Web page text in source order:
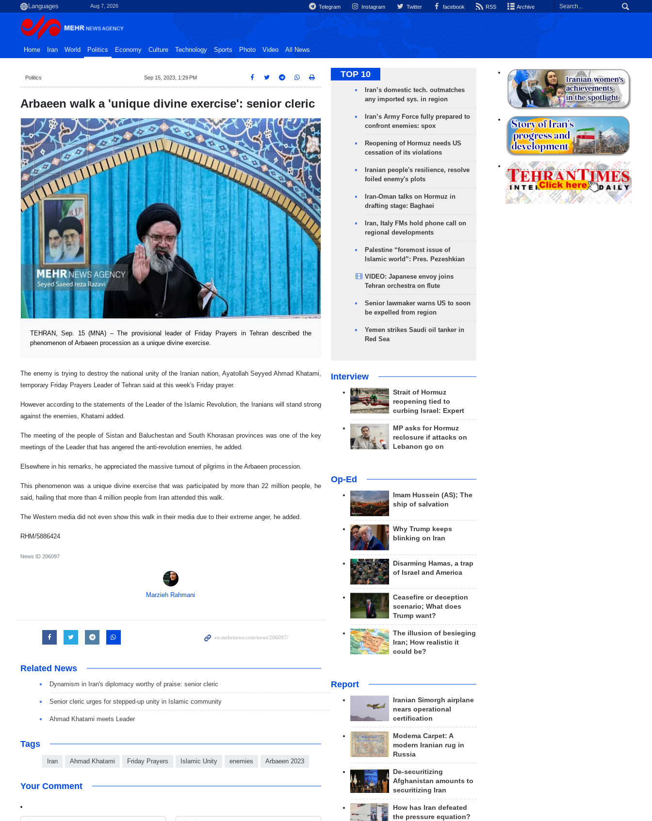
Aug 7, 2026 Telegram Instagram Twitter facebook RSS Archive
Home Iran World Politics Economy Culture Technology Sports Photo Video All News
Politics Sep 15, 2023, 1:29 PM
Arbaeen walk a 'unique divine exercise': senior cleric
TEHRAN, Sep. 15 (MNA) – The provisional leader of Friday Prayers in Tehran described the
phenomenon of Arbaeen procession as a unique divine exercise.
The enemy is trying to destroy the national unity of the Iranian nation, Ayatollah Seyyed Ahmad Khatami,
temporary Friday Prayers Leader of Tehran said at this week's Friday prayer.
However according to the statements of the Leader of the Islamic Revolution, the Iranians will stand strong
against the enemies, Khatami added.
The meeting of the people of Sistan and Baluchestan and South Khorasan provinces was one of the key
meetings of the Leader that has angered the anti-revolution enemies, he added.
Elsewhere in his remarks, he appreciated the massive turnout of pilgrims in the Arbaeen procession.
This phenomenon was a unique divine exercise that was participated by more than 22 million people, he
said, hailing that more than 4 million people from Iran attended this walk.
The Western media did not even show this walk in their media due to their extreme anger, he added.
RHM/5886424
News ID 206097
Marzieh Rahmani
Related News
Dynamism in Iran's diplomacy worthy of praise: senior cleric
Senior cleric urges for stepped-up unity in Islamic community
Ahmad Khatami meets Leader
Tags
Iran Ahmad Khatami Friday Prayers Islamic Unity enemies Arbaeen 2023
Your Comment
TOP 10
Iran’s domestic tech. outmatches
any imported sys. in region
Iran’s Army Force fully prepared to
confront enemies: spox
Reopening of Hormuz needs US
cessation of its violations
Iranian people's resilience, resolve
foiled enemy's plots
Iran-Oman talks on Hormuz in
drafting stage: Baghaei
Iran, Italy FMs hold phone call on
regional developments
Palestine “foremost issue of
Islamic world”: Pres. Pezeshkian
VIDEO: Japanese envoy joins
Tehran orchestra on flute
Senior lawmaker warns US to soon
be expelled from region
Yemen strikes Saudi oil tanker in
Red Sea
Interview
Strait of Hormuz
reopening tied to
curbing Israel: Expert
MP asks for Hormuz
reclosure if attacks on
Lebanon go on
Op-Ed
Imam Hussein (AS); The
ship of salvation
Why Trump keeps
blinking on Iran
Disarming Hamas, a trap
of Israel and America
Ceasefire or deception
scenario; What does
Trump want?
The illusion of besieging
Iran; How realistic it
could be?
Report
Iranian Simorgh airplane
nears operational
certification
Modema Carpet: A
modern Iranian rug in
Russia
De-securitizing
Afghanistan amounts to
securitizing Iran
How has Iran defeated
the pressure equation?